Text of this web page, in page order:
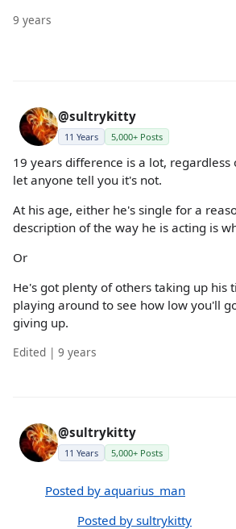
9 years
@sultrykitty
11 Years 5,000+ Posts
19 years difference is a lot, regardless
let anyone tell you it's not.
At his age, either he's single for a
description of the way he is acting is
Or
He's got plenty of others taking up his
playing around to see how low you'll
giving up.
Edited | 9 years
@sultrykitty
11 Years 5,000+ Posts
Posted by aquarius_man
Posted by sultrykitty